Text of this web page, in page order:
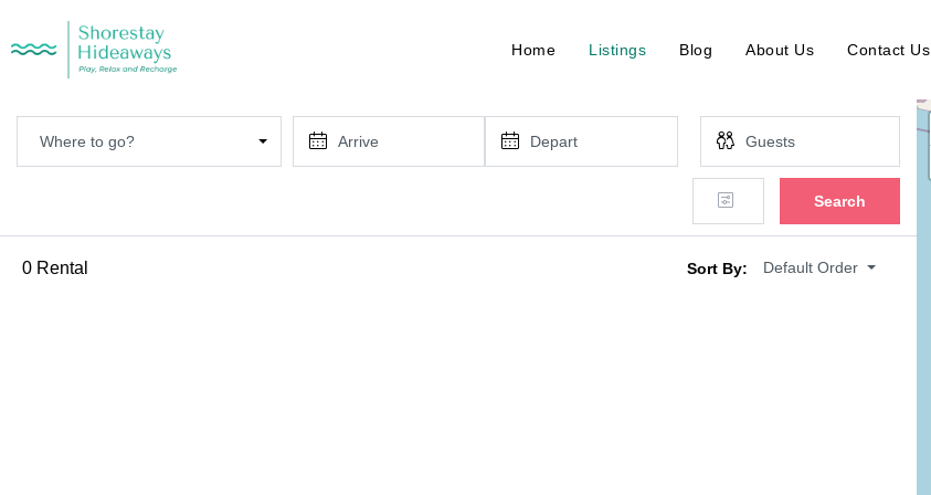
Home Listings Blog About Us Contact Us
Where to go?
Search
0 Rental Sort By: Default Order